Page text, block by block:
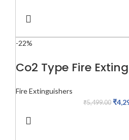
-22%
Co2 Type Fire
Fire Extinguishers
₹5,499.00 ₹